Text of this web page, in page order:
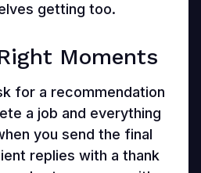
getting too.
Moments
for a recommendation
a job and everything
you send the final
replies with a thank